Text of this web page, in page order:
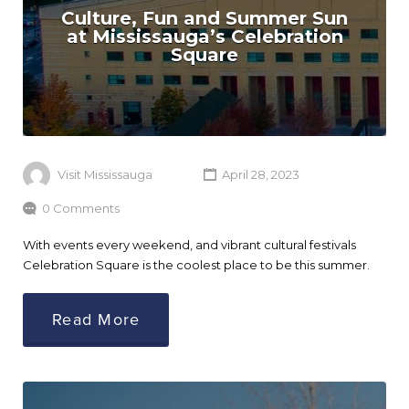
Culture, Fun and Summer Sun
at Mississauga’s Celebration
Square
Visit Mississauga April 28, 2023
0 Comments
With events every weekend, and vibrant cultural festivals
Celebration Square is the coolest place to be this summer.
Read More